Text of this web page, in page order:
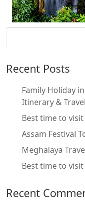
Recent Posts
Family Holiday
Itinerary &
Best time to visit
Assam Festival
Meghalaya
Best time to
Recent